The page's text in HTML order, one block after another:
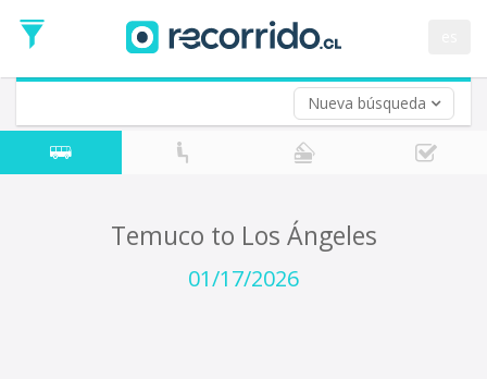
Nueva búsqueda
Date
Return trip (opt)
Return
Date
Temuco to Los Ángeles
01/17/2026